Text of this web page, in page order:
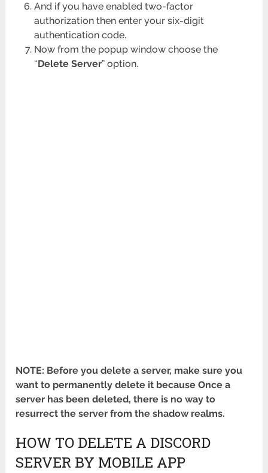
And if you have enabled two-factor
authorization then enter your six-digit
authentication code.
Now from the popup window choose the
“Delete Server” option.
NOTE: Before you delete a server, make sure you
want to permanently delete it because Once a
server has been deleted, there is no way to
resurrect the server from the shadow realms.
HOW TO DELETE A DISCORD
SERVER BY MOBILE APP